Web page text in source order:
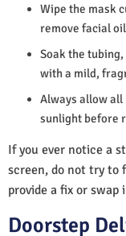
Wipe the mask
remove facial
Soak the
with a mild,
Always allow
sunlight before
If you ever notice a
screen, do not try to
provide a fix or swap
Doorstep